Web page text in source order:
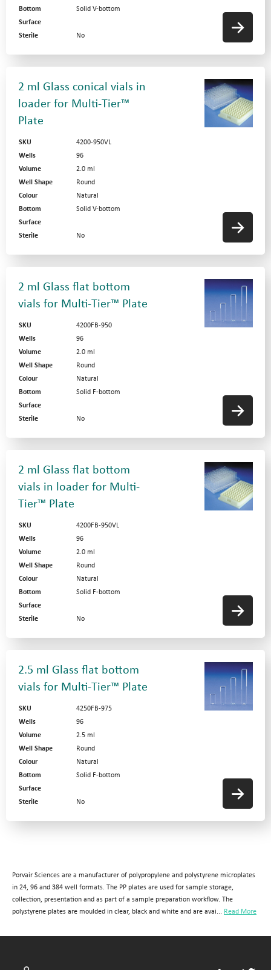
Bottom
Solid V-bottom
Surface
Sterile
No
2 ml Glass conical vials in
loader for Multi-Tier™
Plate
SKU
4200-950VL
Wells
96
Volume
2.0 ml
Well Shape
Round
Colour
Natural
Bottom
Solid V-bottom
Surface
Sterile
No
2 ml Glass flat bottom
vials for Multi-Tier™ Plate
SKU
4200FB-950
Wells
96
Volume
2.0 ml
Well Shape
Round
Colour
Natural
Bottom
Solid F-bottom
Surface
Sterile
No
2 ml Glass flat bottom
vials in loader for Multi-
Tier™ Plate
SKU
4200FB-950VL
Wells
96
Volume
2.0 ml
Well Shape
Round
Colour
Natural
Bottom
Solid F-bottom
Surface
Sterile
No
2.5 ml Glass flat bottom
vials for Multi-Tier™ Plate
SKU
4250FB-975
Wells
96
Volume
2.5 ml
Well Shape
Round
Colour
Natural
Bottom
Solid F-bottom
Surface
Sterile
No
Porvair Sciences are a manufacturer of polypropylene and polystyrene microplates
in 24, 96 and 384 well formats. The PP plates are used for sample storage,
collection, presentation and as part of a sample preparation workflow. The
polystyrene plates are moulded in clear, black and white and are avai... Read More